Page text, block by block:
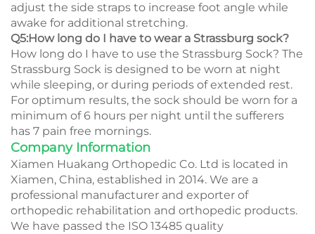
adjust the side straps to increase foot angle while
awake for additional stretching.
Q5:How long do I have to wear a Strassburg sock?
How long do I have to use the Strassburg Sock? The
Strassburg Sock is designed to be worn at night
while sleeping, or during periods of extended rest.
For optimum results, the sock should be worn for a
minimum of 6 hours per night until the sufferers
has 7 pain free mornings.
Company Information
Xiamen Huakang Orthopedic Co. Ltd is located in
Xiamen, China, established in 2014. We are a
professional manufacturer and exporter of
orthopedic rehabilitation and orthopedic products.
We have passed the ISO 13485 quality